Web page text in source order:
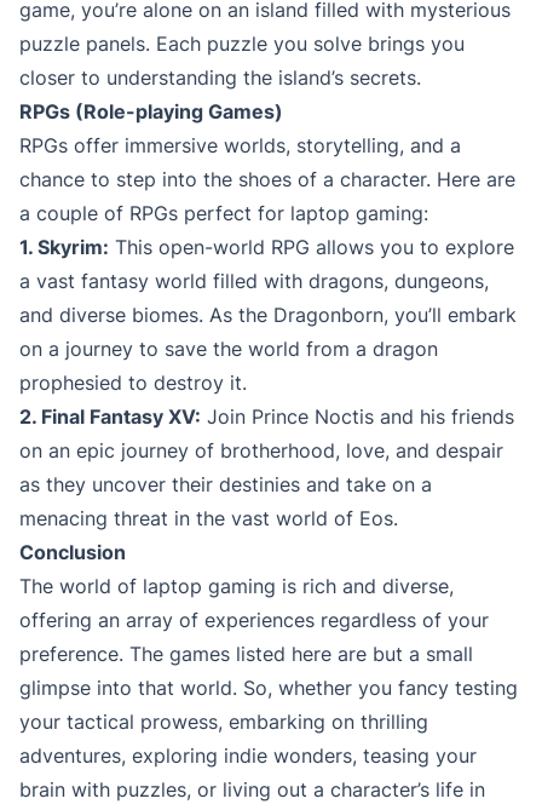
game, you’re alone on an island filled with mysterious
puzzle panels. Each puzzle you solve brings you
closer to understanding the island’s secrets.
RPGs (Role-playing Games)
RPGs offer immersive worlds, storytelling, and a
chance to step into the shoes of a character. Here are
a couple of RPGs perfect for laptop gaming:
1. Skyrim: This open-world RPG allows you to explore
a vast fantasy world filled with dragons, dungeons,
and diverse biomes. As the Dragonborn, you’ll embark
on a journey to save the world from a dragon
prophesied to destroy it.
2. Final Fantasy XV: Join Prince Noctis and his friends
on an epic journey of brotherhood, love, and despair
as they uncover their destinies and take on a
menacing threat in the vast world of Eos.
Conclusion
The world of laptop gaming is rich and diverse,
offering an array of experiences regardless of your
preference. The games listed here are but a small
glimpse into that world. So, whether you fancy testing
your tactical prowess, embarking on thrilling
adventures, exploring indie wonders, teasing your
brain with puzzles, or living out a character’s life in